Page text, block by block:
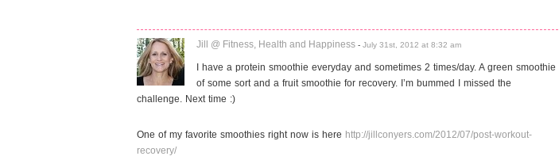
Jill @ Fitness, Health and Happiness - July 31st, 2012 at 8:32 am
I have a protein smoothie everyday and sometimes 2 times/day. A green smoothie
of some sort and a fruit smoothie for recovery. I’m bummed I missed the
challenge. Next time :)
One of my favorite smoothies right now is here http://jillconyers.com/2012/07/post-workout-
recovery/